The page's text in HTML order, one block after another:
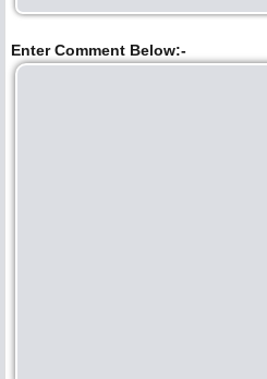
Enter Comment Below:-